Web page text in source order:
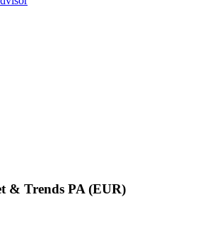
& Trends PA (EUR)